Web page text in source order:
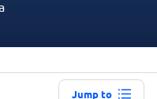
Jump to